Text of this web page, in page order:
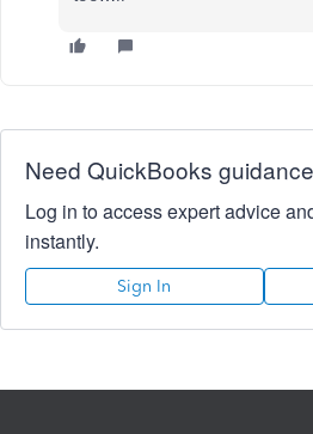
Need QuickBooks
Log in to access expert advice
instantly.
Sign In